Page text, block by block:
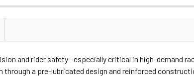
and rider safety—especially critical in high-demand
through a pre-lubricated design and reinforced